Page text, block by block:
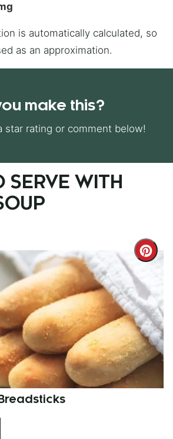
as an approximation.
make this?
star rating or comment below!
SERVE WITH
Pin